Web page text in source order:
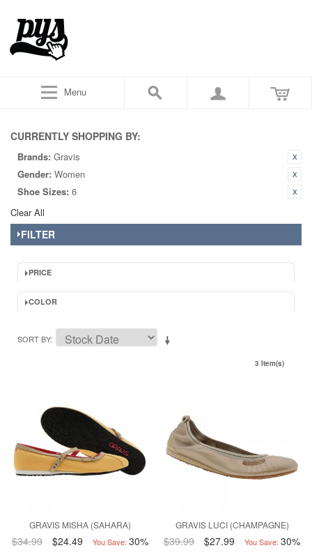
Menu
CURRENTLY SHOPPING BY:
Brands: Gravis
Gender: Women
Shoe Sizes: 6
Clear All
FILTER
PRICE
COLOR
SORT BY
3 Item(s)
GRAVIS MISHA (SAHARA)
$34.99 $24.49 You Save: 30%
GRAVIS LUCI (CHAMPAGNE)
$39.99 $27.99 You Save: 30%